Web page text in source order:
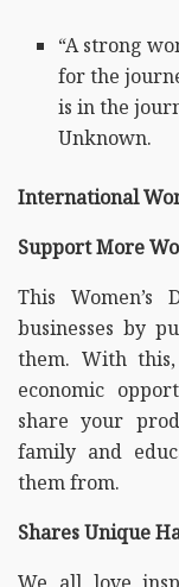
“A strong
for the
is in the
Unknown.
International
Support More
This Women’s
businesses by
them. With
economic
share your
family and
them from.
Shares Unique